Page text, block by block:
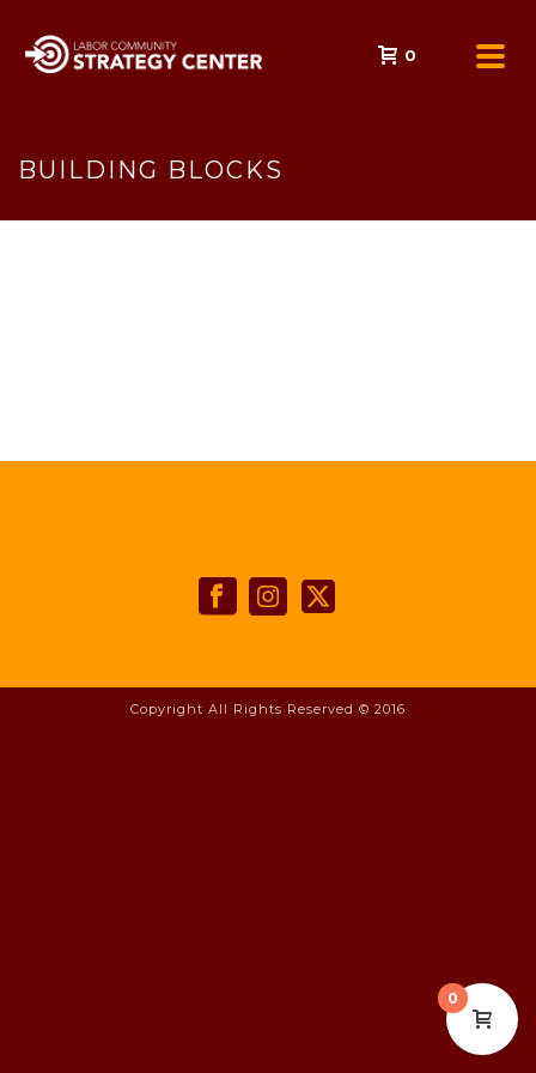
0
BUILDING BLOCKS
Copyright All Rights Reserved © 2016
0